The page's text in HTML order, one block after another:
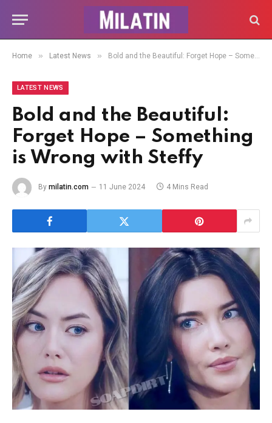
Home » Latest News » Bold and the Beautiful: Forget Hope – Something is Wrong with Steffy
LATEST NEWS
Bold and the Beautiful:
Forget Hope – Something
is Wrong with Steffy
By milatin.com 11 June 2024 4 Mins Read